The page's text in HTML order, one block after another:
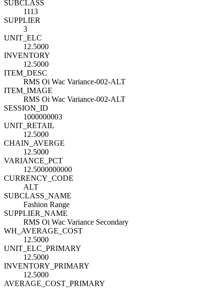
SUBCLASS
1113
SUPPLIER
3
UNIT_ELC
12.5000
INVENTORY
12.5000
ITEM_DESC
RMS Oi Wac Variance-002-ALT
ITEM_IMAGE
RMS Oi Wac Variance-002-ALT
SESSION_ID
1000000003
UNIT_RETAIL
12.5000
CHAIN_AVERGE
12.5000
VARIANCE_PCT
12.5000000000
CURRENCY_CODE
ALT
SUBCLASS_NAME
Fashion Range
SUPPLIER_NAME
RMS Oi Wac Variance Secondary
WH_AVERAGE_COST
12.5000
UNIT_ELC_PRIMARY
12.5000
INVENTORY_PRIMARY
12.5000
AVERAGE_COST_PRIMARY